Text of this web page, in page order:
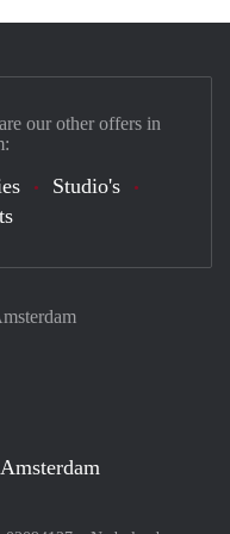
our other offers in
Studio's